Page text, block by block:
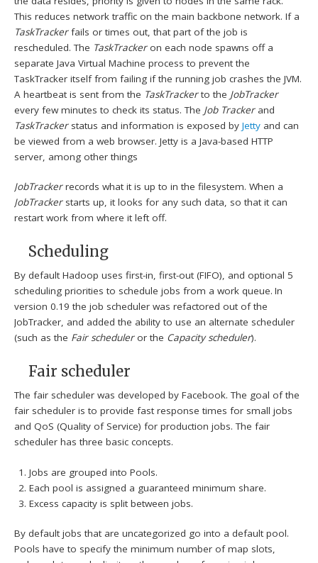
This reduces network traffic on the main backbone network. If a
TaskTrackerfails or times out, that part of the job is
rescheduled. The TaskTrackeron each node spawns off a
separate Java Virtual Machine process to prevent the
TaskTracker itself from failing if the running job crashes the JVM.
A heartbeat is sent from the TaskTrackerto the JobTracker
every few minutes to check its status. The Job Trackerand
TaskTrackerstatus and information is exposed byJetty and can
be viewed from a web browser. Jetty is a Java-based HTTP
server, among other things
JobTrackerrecords what it is up to in the filesystem. When a
JobTrackerstarts up, it looks for any such data, so that it can
restart work from where it left off.
Scheduling
By default Hadoop uses first-in, first-out (FIFO), and optional 5
scheduling priorities to schedule jobs from a work queue. In
version 0.19 the job scheduler was refactored out of the
JobTracker, and added the ability to use an alternate scheduler
(such as the Fair scheduleror the Capacity scheduler).
Fair scheduler
The fair scheduler was developed by Facebook. The goal of the
fair scheduler is to provide fast response times for small jobs
and QoS (Quality of Service) for production jobs. The fair
scheduler has three basic concepts.
Jobs are grouped into Pools.
Each pool is assigned a guaranteed minimum share.
Excess capacity is split between jobs.
By default jobs that are uncategorized go into a default pool.
Pools have to specify the minimum number of map slots,